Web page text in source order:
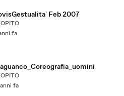
Feb 2007
fa
fa